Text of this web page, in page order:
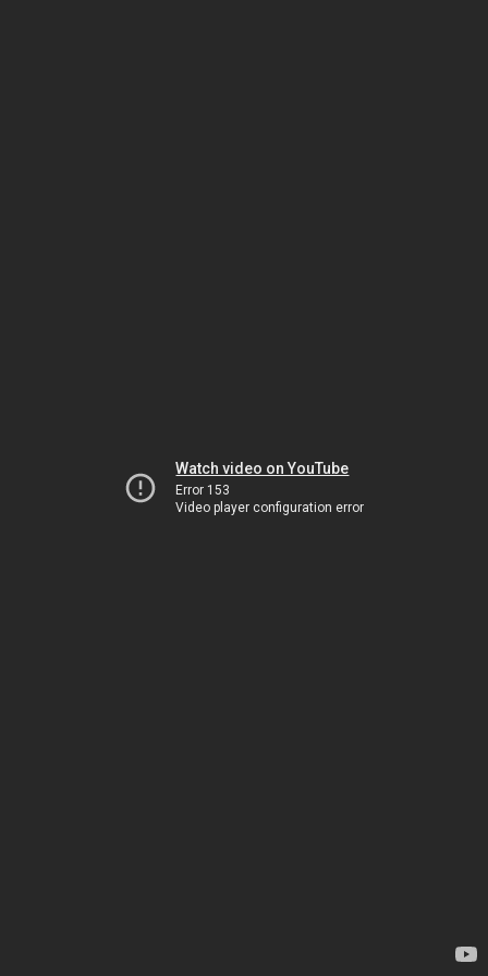
Watch video on YouTube
Error 153
Video player configuration error